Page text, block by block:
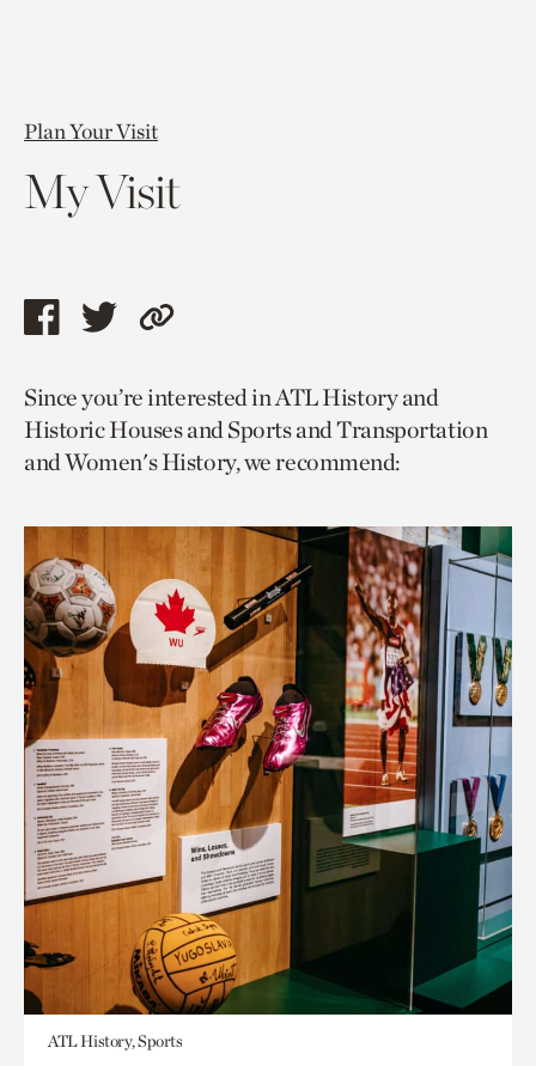
Plan Your Visit
My Visit
Share
page
via
facebook
Share
page
via
twitter
Copy
to
current
page.
Since you’re interested in ATL History and
Historic Houses and Sports and Transportation
and Women's History, we recommend:
ATL History, Sports